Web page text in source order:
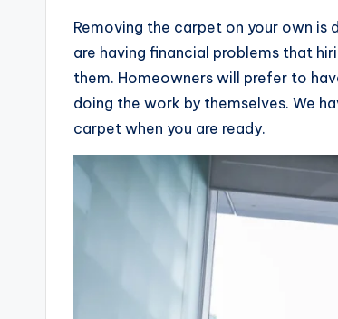
Removing the carpet on your own is
are having financial problems that
them. Homeowners will prefer to
doing the work by themselves. We
carpet when you are ready.